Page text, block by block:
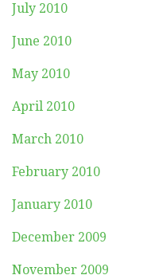
July 2010
June 2010
May 2010
April 2010
March 2010
February 2010
January 2010
December 2009
November 2009